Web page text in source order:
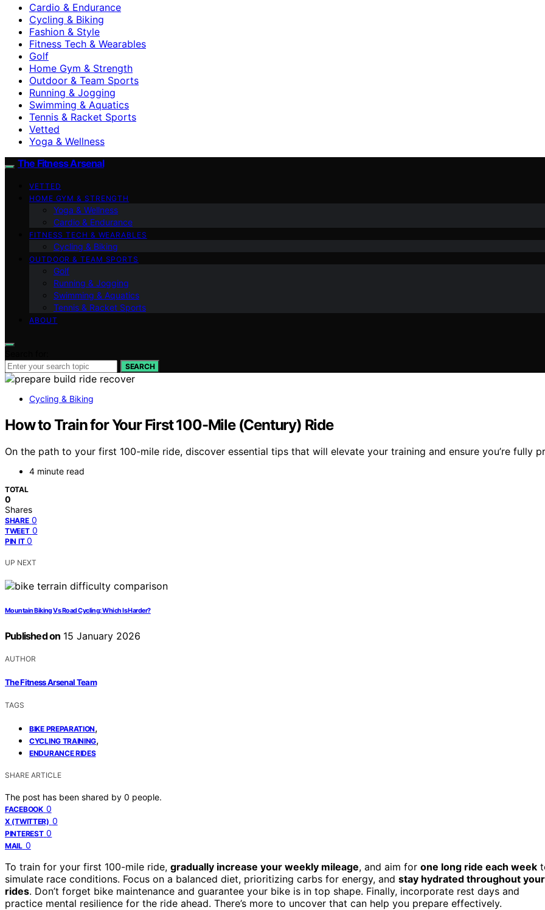
Cardio & Endurance
Cycling & Biking
Fashion & Style
Fitness Tech & Wearables
Golf
Home Gym & Strength
Outdoor & Team Sports
Running & Jogging
Swimming & Aquatics
Tennis & Racket Sports
Vetted
Yoga & Wellness
The Fitness Arsenal
VETTED
HOME GYM & STRENGTH
Yoga & Wellness
Cardio & Endurance
FITNESS TECH & WEARABLES
Cycling & Biking
OUTDOOR & TEAM SPORTS
Golf
Running & Jogging
Swimming & Aquatics
Tennis & Racket Sports
ABOUT
SEARCH
Cycling & Biking
How to Train for Your First 100-Mile (Century) Ride
On the path to your first 100-mile ride, discover essential tips that will elevate your training and ensure you’re fully
4 minute read
TOTAL
0
Shares
SHARE 0
TWEET 0
PIN IT 0
UP NEXT
Mountain Biking Vs Road Cycling: Which Is Harder?
Published on 15 January 2026
AUTHOR
The Fitness Arsenal Team
TAGS
BIKE PREPARATION,
CYCLING TRAINING,
ENDURANCE RIDES
SHARE ARTICLE
The post has been shared by 0 people.
FACEBOOK 0
X (TWITTER) 0
PINTEREST 0
MAIL 0
To train for your first 100-mile ride, gradually increase your weekly mileage, and aim for one long ride each week
simulate race conditions. Focus on a balanced diet, prioritizing carbs for energy, and stay hydrated throughout your
rides. Don’t forget bike maintenance and guarantee your bike is in top shape. Finally, incorporate rest days and
practice mental resilience for the ride ahead. There’s more to uncover that can help you prepare effectively.